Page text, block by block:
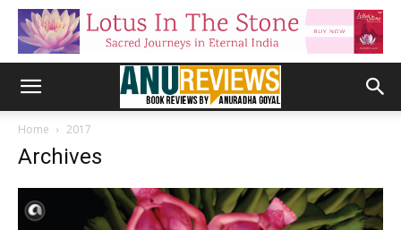
Home 2017
Archives